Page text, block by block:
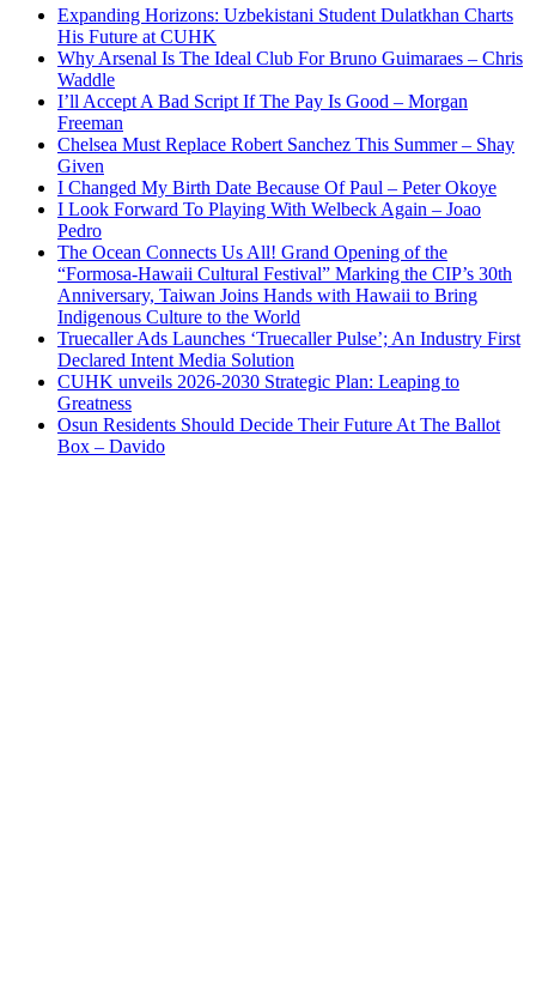
Expanding Horizons: Uzbekistani Student Dulatkhan Charts
His Future at CUHK
Why Arsenal Is The Ideal Club For Bruno Guimaraes – Chris
Waddle
I’ll Accept A Bad Script If The Pay Is Good – Morgan
Freeman
Chelsea Must Replace Robert Sanchez This Summer – Shay
Given
I Changed My Birth Date Because Of Paul – Peter Okoye
I Look Forward To Playing With Welbeck Again – Joao
Pedro
The Ocean Connects Us All! Grand Opening of the
“Formosa-Hawaii Cultural Festival” Marking the CIP’s 30th
Anniversary, Taiwan Joins Hands with Hawaii to Bring
Indigenous Culture to the World
Truecaller Ads Launches ‘Truecaller Pulse’; An Industry First
Declared Intent Media Solution
CUHK unveils 2026-2030 Strategic Plan: Leaping to
Greatness
Osun Residents Should Decide Their Future At The Ballot
Box – Davido